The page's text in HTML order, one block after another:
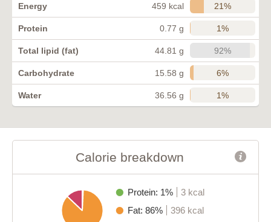
Energy 459 kcal 21%
Protein 0.77 g 1%
Total lipid (fat) 44.81 g 92%
Carbohydrate 15.58 g 6%
Water 36.56 g 1%
Calorie breakdown
Protein: 1%
3 kcal
Fat: 86%
396 kcal